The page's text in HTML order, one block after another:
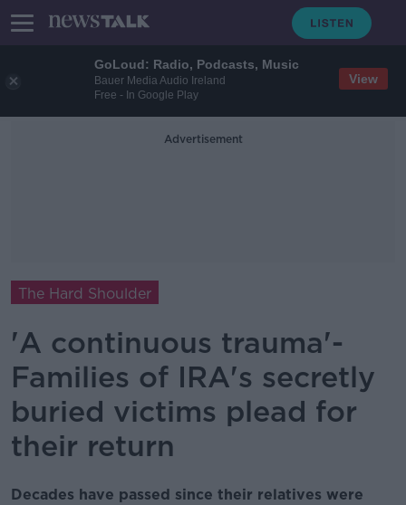
GoLoud: Radio, Podcasts, Music
Bauer Media Audio Ireland
Free - In Google Play
View
Advertisement
The Hard Shoulder
'A continuous trauma'-
Families of IRA's secretly
buried victims plead for
their return
Decades have passed since their relatives were